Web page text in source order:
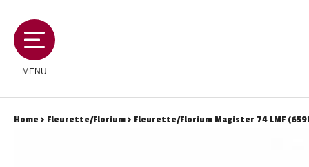
MENU
Home > Fleurette/Florium> Fleurette/Florium Magister 74 LMF